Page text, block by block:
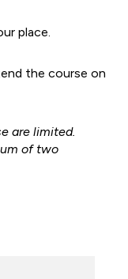
place.
the course on
are limited.
of two